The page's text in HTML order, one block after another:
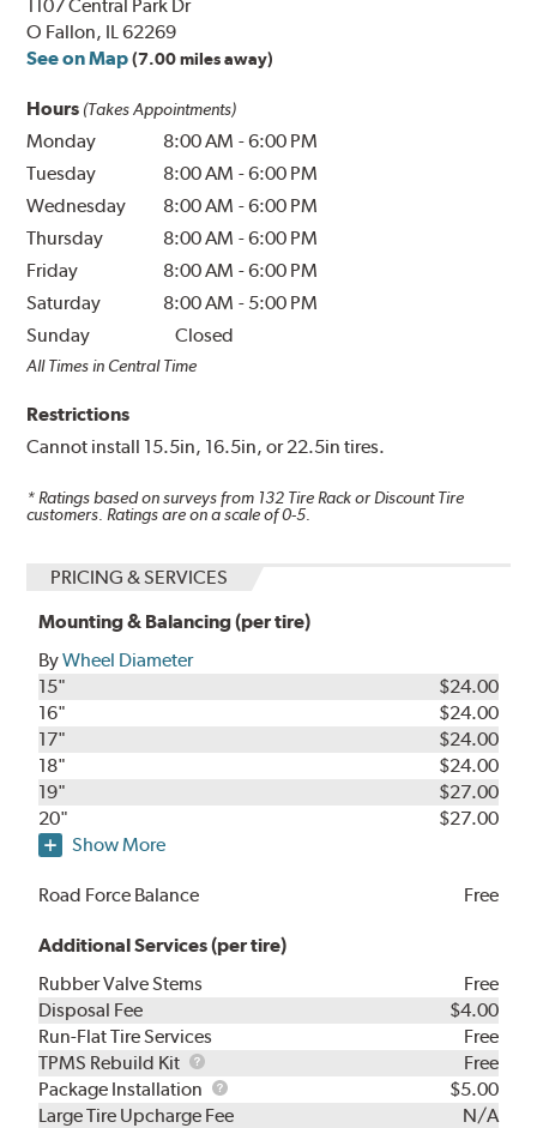
1107 Central Park Dr
O Fallon, IL 62269
See on Map (7.00 miles away)
Hours (Takes Appointments)
Monday 8:00 AM -6:00 PM
Tuesday
8:00 AM -6:00 PM
Wednesday
8:00 AM -6:00 PM
Thursday
8:00 AM -6:00 PM
Friday
8:00 AM -6:00 PM
Saturday
8:00 AM - 5:00 PM
Sunday
Closed
All Times in Central Time
Restrictions
Cannot install 15.5in, 16.5in, or 22.5in tires.
* Ratings based on surveys from 132 Tire Rack or Discount Tire
customers. Ratings are on a scale of 0-5.
PRICING & SERVICES
Mounting & Balancing (per tire)
ByWheel Diameter
15"
$24.00
16"
$24.00
17"
$24.00
18"
$24.00
19"
$27.00
20"
$27.00
Show More
Road Force Balance Free
Additional Services (per tire)
Rubber Valve Stems
Free
Disposal Fee
$4.00
Run-Flat Tire Services
Free
TPMS Rebuild Kit
TPMS
Rebuild
Kit
Free
Package Installation
Package
Installation
$5.00
Large Tire Upcharge Fee
N/A